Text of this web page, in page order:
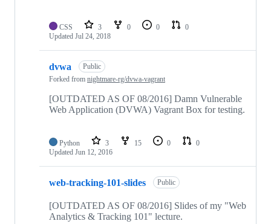
CSS 3 0 0
0
Updated Jul 24, 2018
dvwa
Public
Forked from nightmare-rg/dvwa-vagrant
[OUTDATED AS OF 08/2016] Damn Vulnerable
Web Application (DVWA) Vagrant Box for testing.
Python 3 15 0
0
Updated Jun 12, 2016
web-tracking-101-slides Public
[OUTDATED AS OF 08/2016] Slides of my "Web
Analytics & Tracking 101" lecture.